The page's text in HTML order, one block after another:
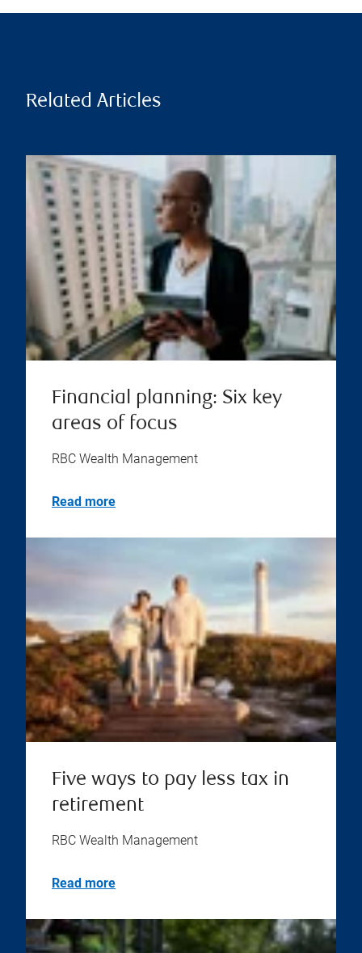
Related Articles
Financial planning: Six key
areas of focus
RBC Wealth Management
Read more
Five ways to pay less tax in
retirement
RBC Wealth Management
Read more